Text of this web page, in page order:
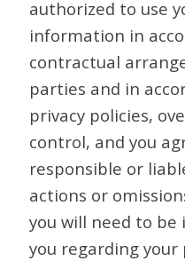
authorized to use
information in
contractual
parties and in
privacy policies,
control, and you
responsible or
actions or
you will need to
you regarding